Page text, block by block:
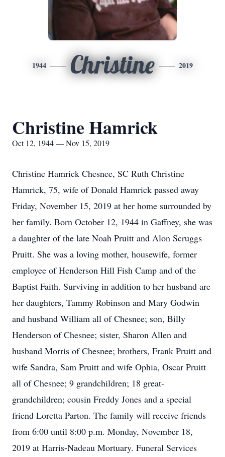
1944 Christine 2019
Christine Hamrick
Oct 12, 1944 — Nov 15, 2019
Christine Hamrick Chesnee, SC Ruth Christine
Hamrick, 75, wife of Donald Hamrick passed away
Friday, November 15, 2019 at her home surrounded by
her family. Born October 12, 1944 in Gaffney, she was
a daughter of the late Noah Pruitt and Alon Scruggs
Pruitt. She was a loving mother, housewife, former
employee of Henderson Hill Fish Camp and of the
Baptist Faith. Surviving in addition to her husband are
her daughters, Tammy Robinson and Mary Godwin
and husband William all of Chesnee; son, Billy
Henderson of Chesnee; sister, Sharon Allen and
husband Morris of Chesnee; brothers, Frank Pruitt and
wife Sandra, Sam Pruitt and wife Ophia, Oscar Pruitt
all of Chesnee; 9 grandchildren; 18 great-
grandchildren; cousin Freddy Jones and a special
friend Loretta Parton. The family will receive friends
from 6:00 until 8:00 p.m. Monday, November 18,
2019 at Harris-Nadeau Mortuary. Funeral Services